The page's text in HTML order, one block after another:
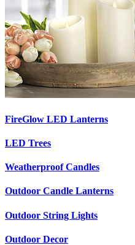
FireGlow LED Lanterns
LED Trees
Weatherproof Candles
Outdoor Candle Lanterns
Outdoor String Lights
Outdoor Decor